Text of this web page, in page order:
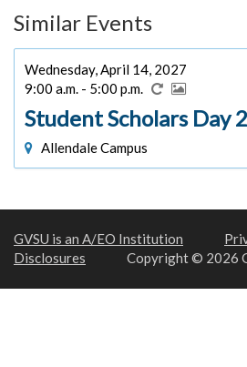
Similar Events
Wednesday, April 14, 2027
9:00 a.m. - 5:00 p.m.
Student Scholars Day
Allendale Campus
GVSU is an A/EO Institution
Disclosures
Copyright © 2026